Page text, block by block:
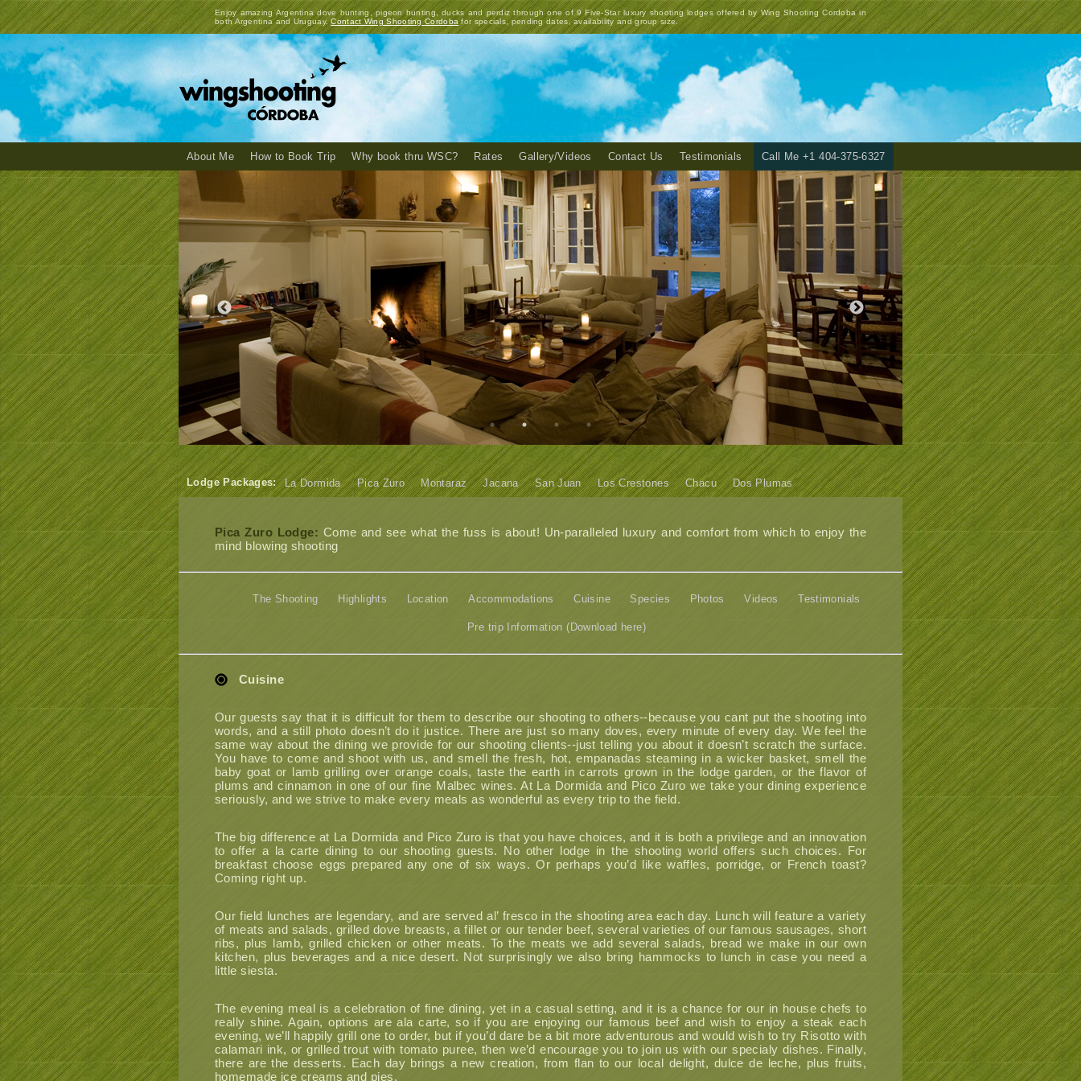
Enjoy amazing Argentina dove hunting, pigeon hunting, ducks and perdiz through one of 9 Five-Star luxury shooting lodges offered by Wing Shooting Cordoba in
both Argentina and Uruguay.Contact Wing Shooting Cordobafor specials, pending dates, availability and group size.
About Me How to Book Trip Why book thru WSC? Rates Gallery/Videos Contact Us Testimonials Call Me +1 404-375-6327
Lodge Packages: La Dormida Pica Zuro Montaraz Jacana San Juan Los Crestones Chacu Dos Plumas
Pica Zuro Lodge: Come and see what the fuss is about! Un-paralleled luxury and comfort from which to enjoy the
mind blowing shooting
The Shooting Highlights Location Accommodations Cuisine Species Photos Videos Testimonials
Pre trip Information (Download here)
Cuisine
Our guests say that it is difficult for them to describe our shooting to others--because you cant put the shooting into
words, and a still photo doesn’t do it justice. There are just so many doves, every minute of every day. We feel the
same way about the dining we provide for our shooting clients--just telling you about it doesn’t scratch the surface.
You have to come and shoot with us, and smell the fresh, hot, empanadas steaming in a wicker basket, smell the
baby goat or lamb grilling over orange coals, taste the earth in carrots grown in the lodge garden, or the flavor of
plums and cinnamon in one of our fine Malbec wines. At La Dormida and Pico Zuro we take your dining experience
seriously, and we strive to make every meals as wonderful as every trip to the field.
The big difference at La Dormida and Pico Zuro is that you have choices, and it is both a privilege and an innovation
to offer a la carte dining to our shooting guests. No other lodge in the shooting world offers such choices. For
breakfast choose eggs prepared any one of six ways. Or perhaps you’d like waffles, porridge, or French toast?
Coming right up.
Our field lunches are legendary, and are served al’ fresco in the shooting area each day. Lunch will feature a variety
of meats and salads, grilled dove breasts, a fillet or our tender beef, several varieties of our famous sausages, short
ribs, plus lamb, grilled chicken or other meats. To the meats we add several salads, bread we make in our own
kitchen, plus beverages and a nice desert. Not surprisingly we also bring hammocks to lunch in case you need a
little siesta.
The evening meal is a celebration of fine dining, yet in a casual setting, and it is a chance for our in house chefs to
really shine. Again, options are ala carte, so if you are enjoying our famous beef and wish to enjoy a steak each
evening, we’ll happily grill one to order, but if you’d dare be a bit more adventurous and would wish to try Risotto with
calamari ink, or grilled trout with tomato puree, then we’d encourage you to join us with our specialy dishes. Finally,
there are the desserts. Each day brings a new creation, from flan to our local delight, dulce de leche, plus fruits,
homemade ice creams and pies.